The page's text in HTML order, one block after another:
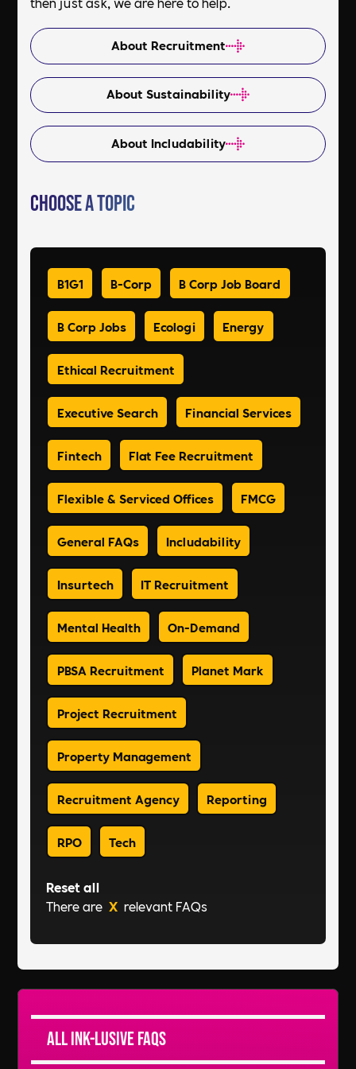
Choose a Topic
B1G1 B-Corp B Corp Job Board
B Corp Jobs Ecologi Energy
Ethical Recruitment
Executive Search Financial Services
Fintech Flat Fee Recruitment
Flexible & Serviced Offices FMCG
General FAQs Includability
Insurtech IT Recruitment
Mental Health On-Demand
PBSA Recruitment Planet Mark
Project Recruitment
Property Management
Recruitment Agency Reporting
RPO Tech
Reset all
There are X relevant FAQs
About Recruitment
About Sustainability
About Includability
All Ink-lusive FAQs